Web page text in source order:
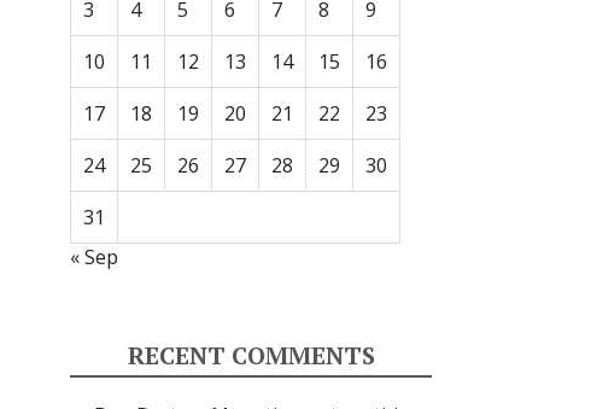
3
4 5 6 7 8
9
10
11 12 13 14 15
16
17
18 19 20 21 22
23
24
25 26 27 28 29
30
31
« Sep
RECENT COMMENTS